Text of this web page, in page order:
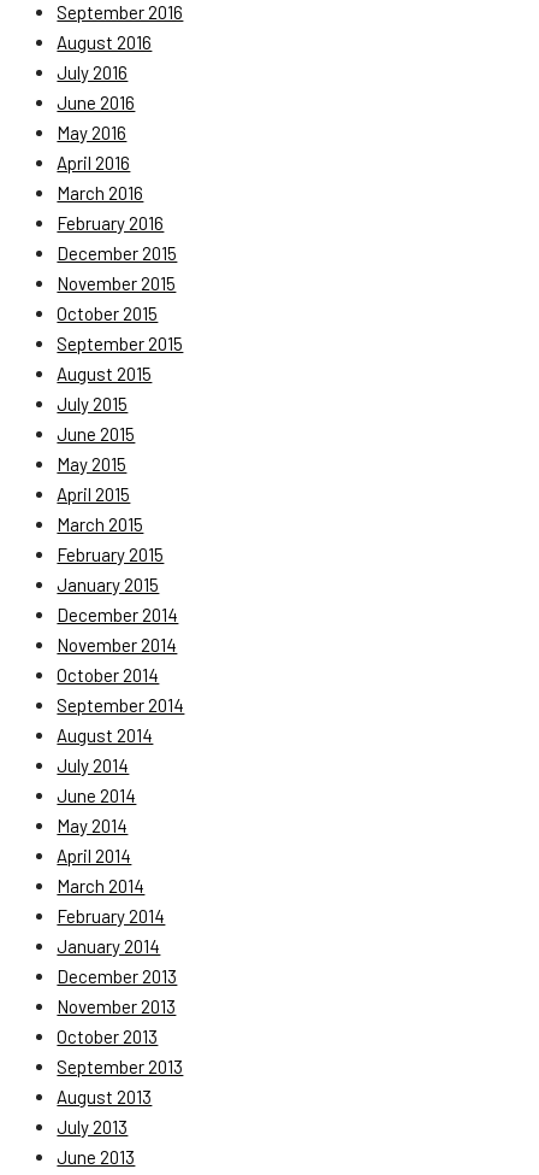
September 2016
August 2016
July 2016
June 2016
May 2016
April 2016
March 2016
February 2016
December 2015
November 2015
October 2015
September 2015
August 2015
July 2015
June 2015
May 2015
April 2015
March 2015
February 2015
January 2015
December 2014
November 2014
October 2014
September 2014
August 2014
July 2014
June 2014
May 2014
April 2014
March 2014
February 2014
January 2014
December 2013
November 2013
October 2013
September 2013
August 2013
July 2013
June 2013